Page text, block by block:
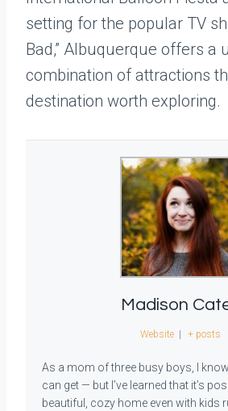
setting for the popular TV
Bad,” Albuquerque offers a
combination of attractions
destination worth exploring.
Madison
Website + posts
As a mom of three busy boys, I
can get — but I’ve learned that it’s
beautiful, cozy home even with kids